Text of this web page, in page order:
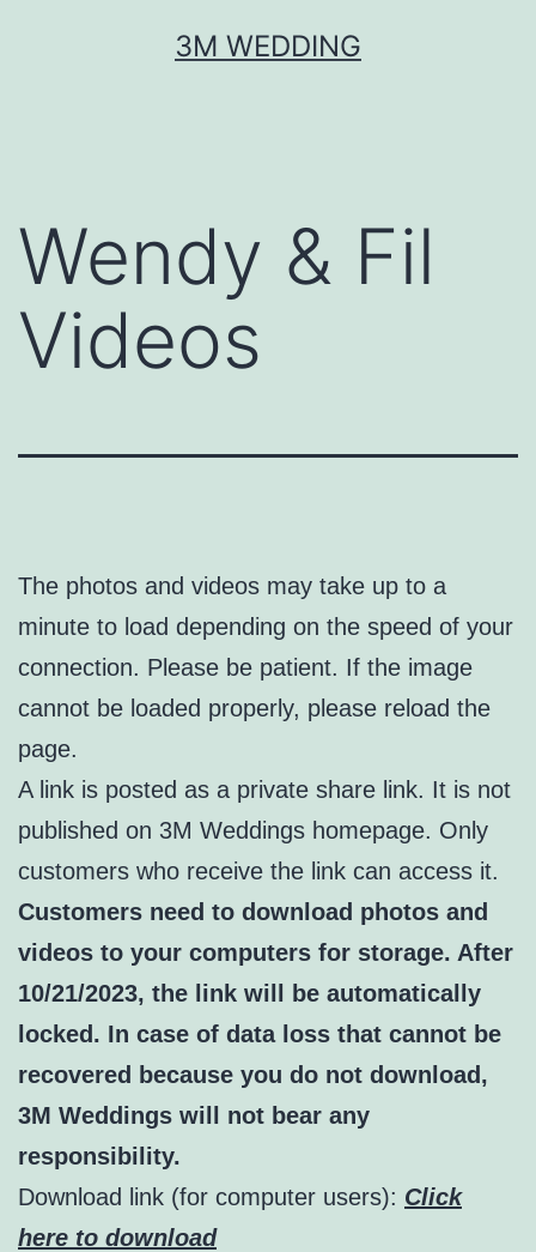
3M WEDDING
Wendy & Fil
Videos
The photos and videos may take up to a
minute to load depending on the speed of your
connection. Please be patient. If the image
cannot be loaded properly, please reload the
page.
A link is posted as a private share link. It is not
published on 3M Weddings homepage. Only
customers who receive the link can access it.
Customers need to download photos and
videos to your computers for storage. After
10/21/2023, the link will be automatically
locked. In case of data loss that cannot be
recovered because you do not download,
3M Weddings will not bear any
responsibility.
Download link (for computer users): Click
here to download